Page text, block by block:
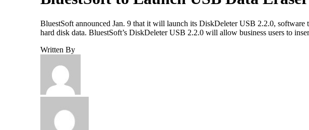
BluestSoft announced Jan. 9 that it will launch its DiskDeleter USB 2.2.0,
hard disk data. BluestSoft’s DiskDeleter USB 2.2.0 will allow business users to
Written By